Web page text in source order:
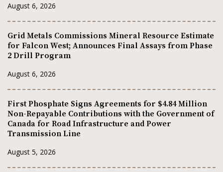
August 6, 2026
Grid Metals Commissions Mineral Resource Estimate
for Falcon West; Announces Final Assays from Phase
2 Drill Program
August 6, 2026
First Phosphate Signs Agreements for $4.84 Million
Non-Repayable Contributions with the Government of
Canada for Road Infrastructure and Power
Transmission Line
August 5, 2026